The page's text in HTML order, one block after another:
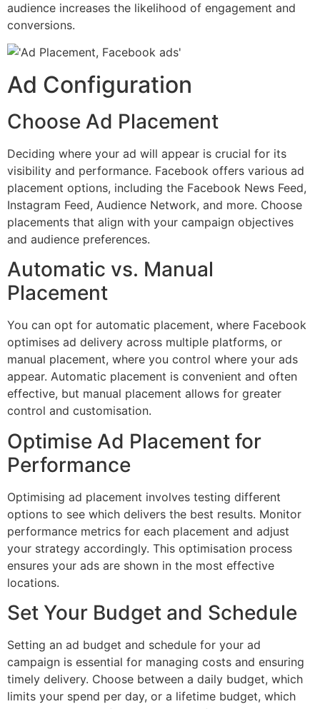
audience increases the likelihood of engagement and
conversions.
Ad Configuration
Choose Ad Placement
Deciding where your ad will appear is crucial for its
visibility and performance. Facebook offers various ad
placement options, including the Facebook News Feed,
Instagram Feed, Audience Network, and more. Choose
placements that align with your campaign objectives
and audience preferences.
Automatic vs. Manual
Placement
You can opt for automatic placement, where Facebook
optimises ad delivery across multiple platforms, or
manual placement, where you control where your ads
appear. Automatic placement is convenient and often
effective, but manual placement allows for greater
control and customisation.
Optimise Ad Placement for
Performance
Optimising ad placement involves testing different
options to see which delivers the best results. Monitor
performance metrics for each placement and adjust
your strategy accordingly. This optimisation process
ensures your ads are shown in the most effective
locations.
Set Your Budget and Schedule
Setting an ad budget and schedule for your ad
campaign is essential for managing costs and ensuring
timely delivery. Choose between a daily budget, which
limits your spend per day, or a lifetime budget, which